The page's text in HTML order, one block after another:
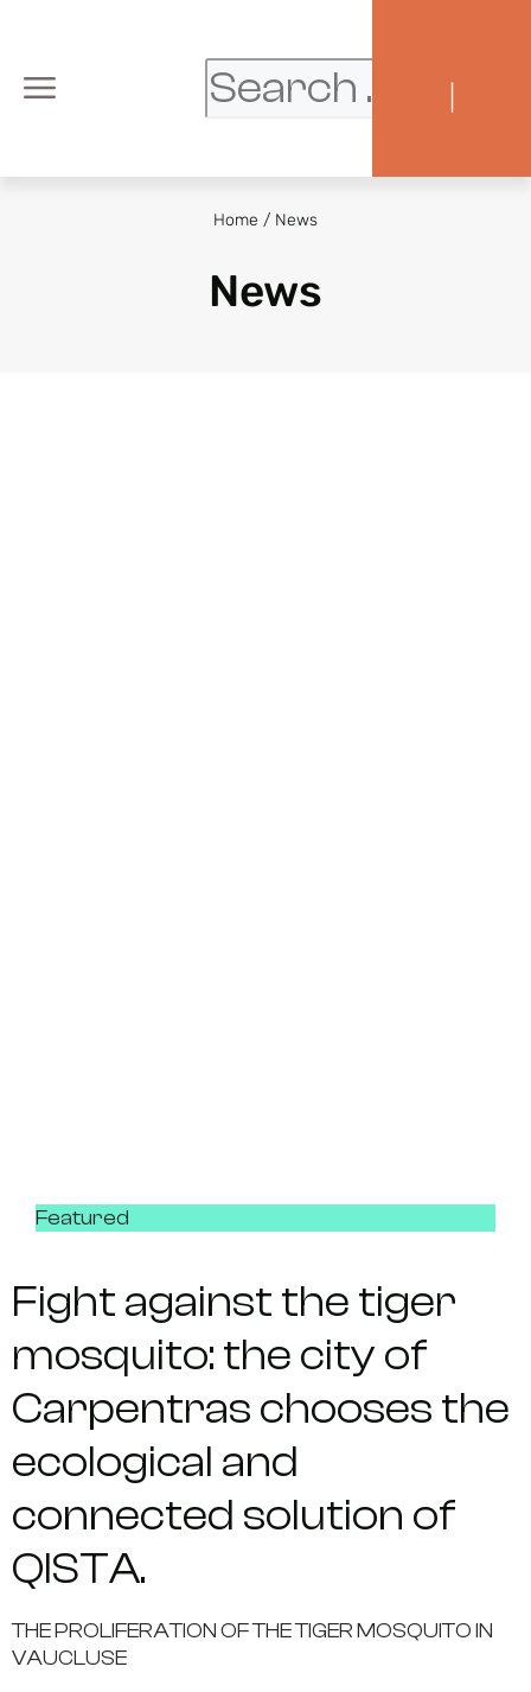
Home / News
News
Featured
Fight against the tiger
mosquito: the city of
Carpentras chooses the
ecological and
connected solution of
QISTA.
THE PROLIFERATION OF THE TIGER MOSQUITO IN
VAUCLUSE